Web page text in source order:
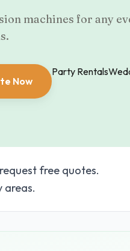
machines for any
Now
Party Rentals
free quotes.
areas.